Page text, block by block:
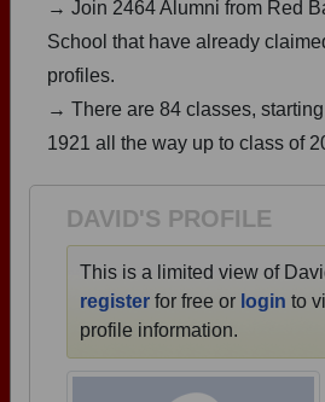
Continue
→ Join 2464 Alumni from Red
School that have already
profiles.
→ There are 84 classes,
1921 all the way up to class of
DAVID'S PROFILE
This is a limited view of
register for free or login to
profile information.